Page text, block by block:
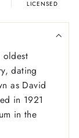
LICENSED
oldest
dating
as David
in 1921
in the